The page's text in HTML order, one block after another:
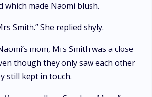
which made Naomi blush.
Smith.” She replied shyly.
mom, Mrs Smith was a close
though they only saw each other
still kept in touch.